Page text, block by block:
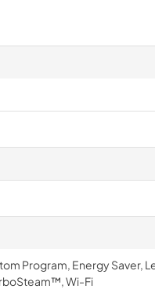
Program, Energy Saver,
Wi-Fi